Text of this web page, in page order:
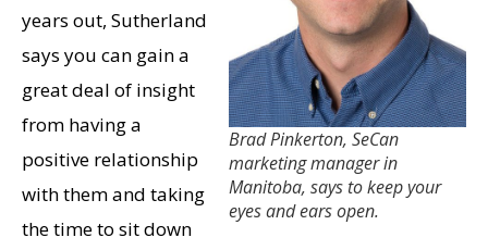
Brad Pinkerton, SeCan
marketing manager in
Manitoba, says to keep your
eyes and ears open.
years out, Sutherland
says you can gain a
great deal of insight
from having a
positive relationship
with them and taking
the time to sit down